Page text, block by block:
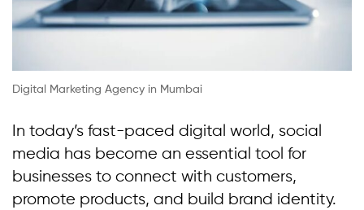
Digital Marketing Agency in Mumbai
In today’s fast-paced digital world, social
media has become an essential tool for
businesses to connect with customers,
promote products, and build brand identity.